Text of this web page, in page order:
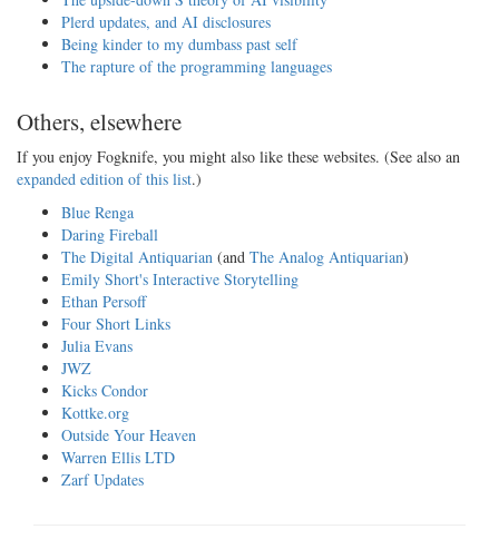
Plerd updates, and AI disclosures
Being kinder to my dumbass past self
The rapture of the programming languages
Others, elsewhere
If you enjoy Fogknife, you might also like these websites. (See also an
expanded edition of this list.)
Blue Renga
Daring Fireball
The Digital Antiquarian (and The Analog Antiquarian)
Emily Short's Interactive Storytelling
Ethan Persoff
Four Short Links
Julia Evans
JWZ
Kicks Condor
Kottke.org
Outside Your Heaven
Warren Ellis LTD
Zarf Updates